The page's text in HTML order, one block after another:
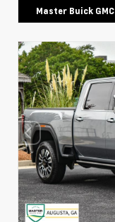
Master Buick GMC